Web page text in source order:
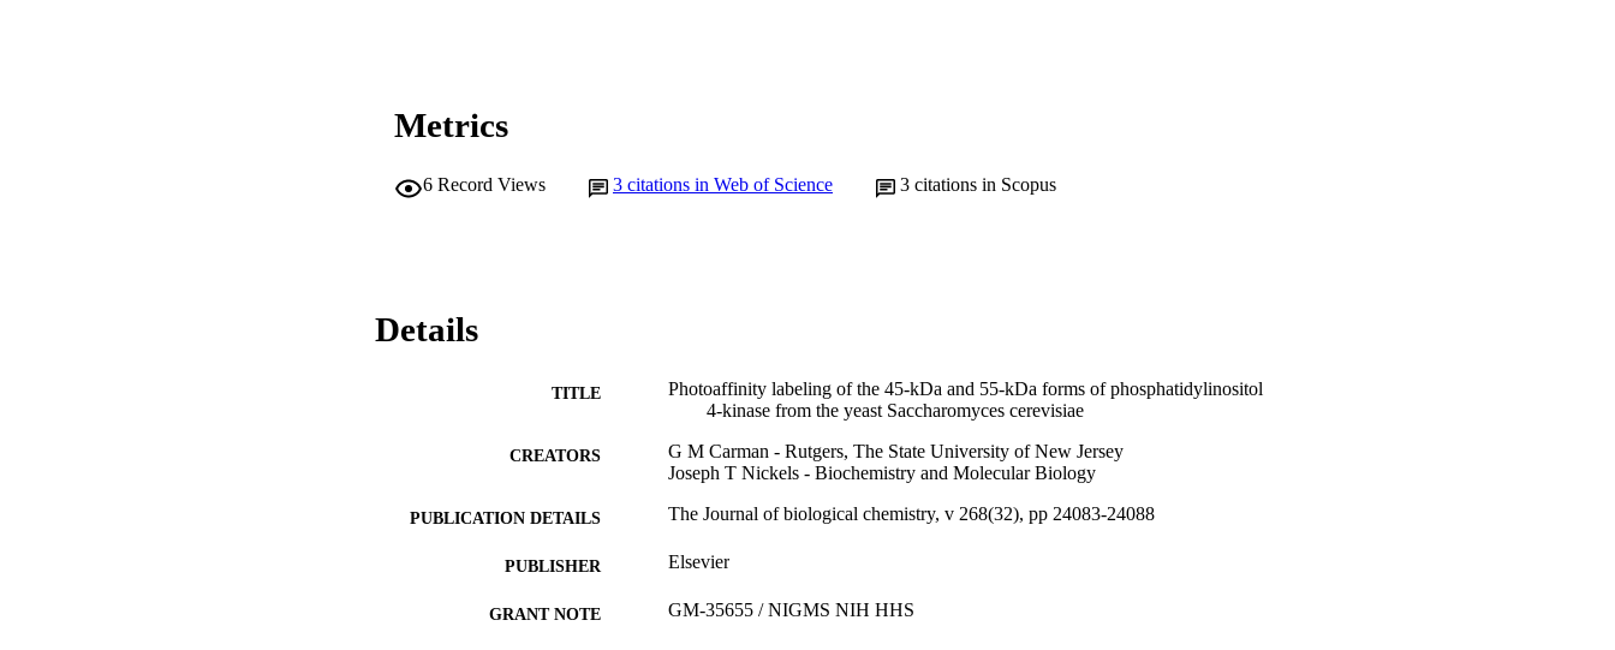
Metrics
6 Record Views 3 citations in Web of Science 3 citations in Scopus
Details
TITLE
Photoaffinity labeling of the 45-kDa and 55-kDa forms of phosphatidylinositol
4-kinase from the yeast Saccharomyces cerevisiae
CREATORS
G M Carman - Rutgers, The State University of New Jersey
Joseph T Nickels - Biochemistry and Molecular Biology
PUBLICATION DETAILS The Journal of biological chemistry, v 268(32), pp 24083-24088
PUBLISHER Elsevier
GRANT NOTE GM-35655 / NIGMS NIH HHS